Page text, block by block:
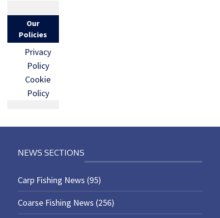
Our
Policies
Privacy
Policy
Cookie
Policy
NEWS SECTIONS
Carp Fishing News (95)
Coarse Fishing News (256)